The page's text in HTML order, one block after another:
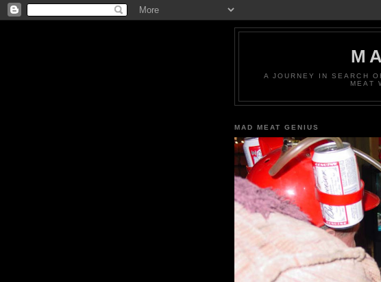
A JOURNEY IN SEARCH
MEAT
MAD MEAT GENIUS